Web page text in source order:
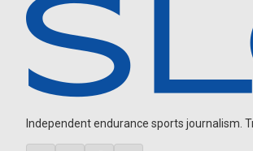
Independent endurance sports journalism.